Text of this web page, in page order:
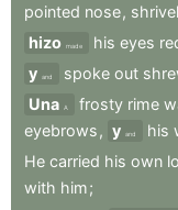
pointed nose,
hizo made his eyes
y and spoke out
Una A frosty rime
eyebrows , y and his
He carried his own
with him;